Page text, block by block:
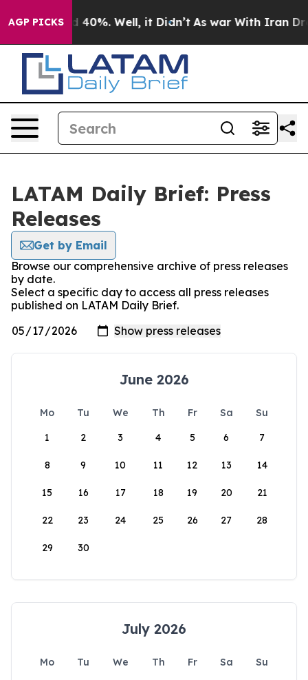
AGP PICKS
Around 40%. Well, it Didn’t As war With Iran
LATAM Daily Brief: Press
Releases
Get by Email
Browse our comprehensive archive of press releases
by date.
Select a specific day to access all press releases
published on LATAM Daily Brief.
June 2026
Mo Tu We Th Fr Sa
Su
1
2 3 4 5 6 7
8 9 10 11 12 13 14
15 16 17 18 19 20 21
22 23 24 25 26 27 28
29 30
July 2026
Mo Tu We Th Fr Sa
Su